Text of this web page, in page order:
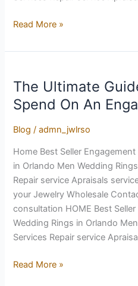
Read More »
The Ultimate
Spend On An
Blog /admn_jwlrso
Home Best Seller
in Orlando Men Wedding
Repair service Apraisals
your Jewelry Wholesale
consultation HOME Best
Wedding Rings in Orlando
Services Repair service
The
Ultimate
Guide:
How
To
Spend
On
An
Engagement
Ring
Read More »